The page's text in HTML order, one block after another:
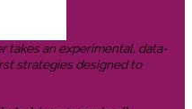
takes an experimental, data-
strategies designed to